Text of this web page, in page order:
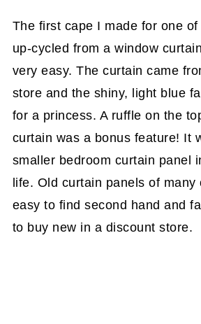
The first cape I made for one
up-cycled from a window
very easy. The curtain came
store and the shiny, light blue
for a princess. A ruffle on the
curtain was a bonus feature! It
smaller bedroom curtain panel
life. Old curtain panels of many
easy to find second hand and
to buy new in a discount store.